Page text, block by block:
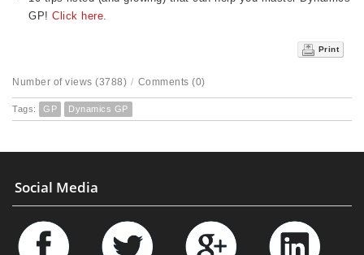
GP! Click here.
Print
Number of views (3788) / Comments (0)
Tags: GP Dynamics GP
Social Media